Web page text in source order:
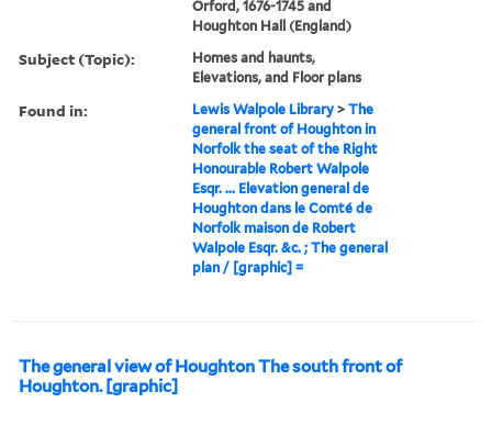
Orford, 1676-1745 and
Houghton Hall (England)
Subject (Topic):
Homes and haunts,
Elevations, and Floor plans
Found in: Lewis Walpole Library >The
general front of Houghton in
Norfolk the seat of the Right
Honourable Robert Walpole
Esqr. ... Elevation general de
Houghton dans le Comté de
Norfolk maison de Robert
Walpole Esqr. &c. ; The general
plan / [graphic] =
The general view of Houghton The south front of
Houghton. [graphic]